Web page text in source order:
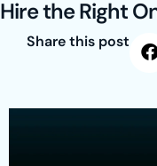
Hire the Right
Share this post